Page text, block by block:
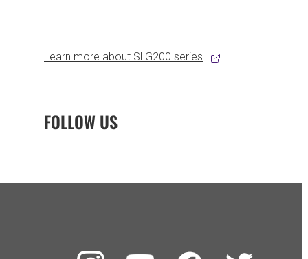
Learn more about SLG200 series
FOLLOW US